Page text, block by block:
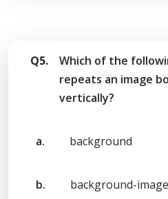
Q5.
Which of the
repeats an image
vertically?
a. background
b. background-image